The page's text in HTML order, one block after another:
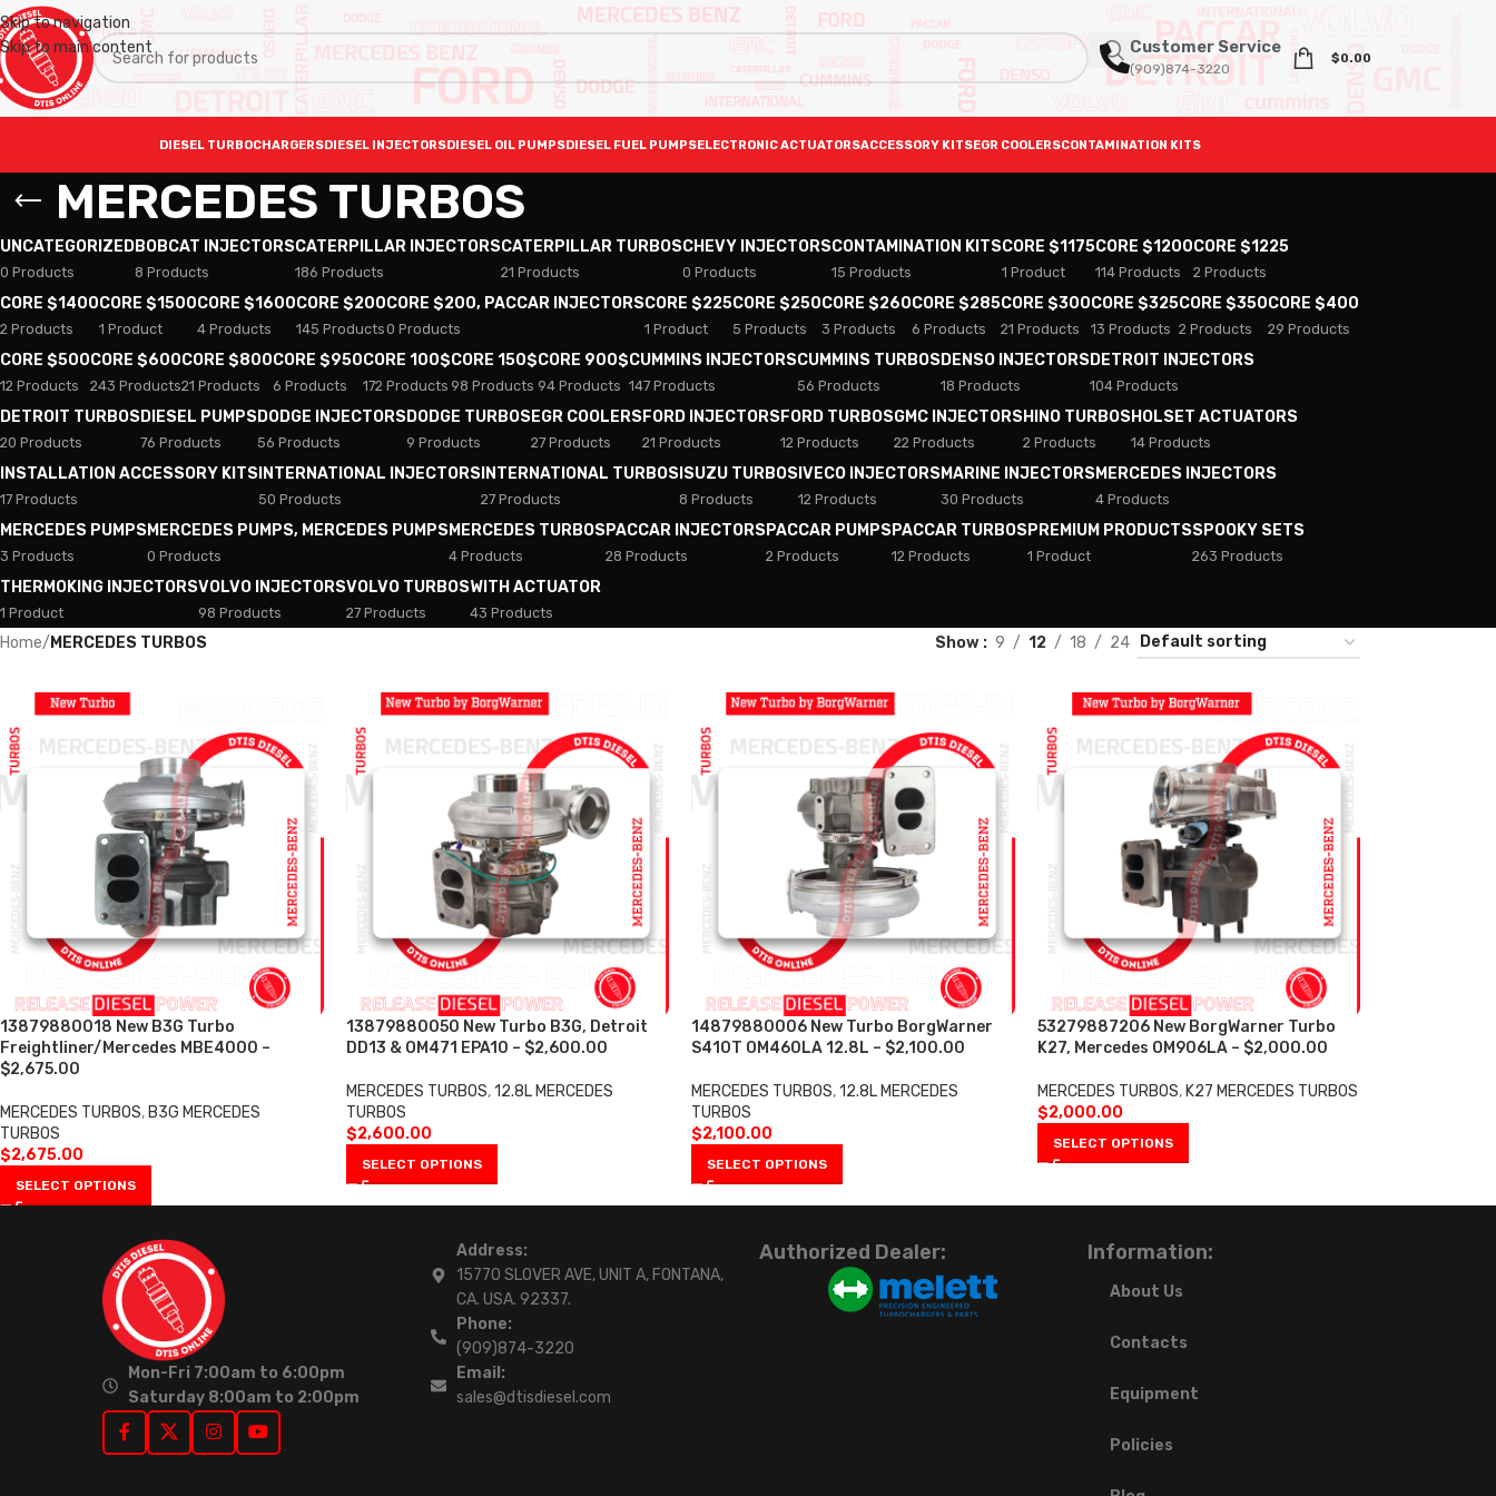
Skip to navigation
Skip to main content
Customer Service
(909)874-3220
$0.00
DIESEL TURBOCHARGERSDIESEL INJECTORSDIESEL OIL PUMPSDIESEL FUEL PUMPSELECTRONIC ACTUATORSACCESSORY KITSEGR COOLERSCONTAMINATION KITS
MERCEDES TURBOS
UNCATEGORIZED
0 Products
BOBCAT INJECTORS
8 Products
CATERPILLAR INJECTORS
186 Products
CATERPILLAR TURBOS
21 Products
CHEVY INJECTORS
0 Products
CONTAMINATION KITS
15 Products
CORE $1175
1 Product
CORE $1200
114 Products
CORE $1225
2 Products
CORE $1400
2 Products
CORE $1500
1 Product
CORE $1600
4 Products
CORE $200
145 Products
CORE $200, PACCAR INJECTORS
0 Products
CORE $225
1 Product
CORE $250
5 Products
CORE $260
3 Products
CORE $285
6 Products
CORE $300
21 Products
CORE $325
13 Products
CORE $350
2 Products
CORE $400
29 Products
CORE $500
12 Products
CORE $600
243 Products
CORE $800
21 Products
CORE $950
6 Products
CORE 100$
172 Products
CORE 150$
98 Products
CORE 900$
94 Products
CUMMINS INJECTORS
147 Products
CUMMINS TURBOS
56 Products
DENSO INJECTORS
18 Products
DETROIT INJECTORS
104 Products
DETROIT TURBOS
20 Products
DIESEL PUMPS
76 Products
DODGE INJECTORS
56 Products
DODGE TURBOS
9 Products
EGR COOLERS
27 Products
FORD INJECTORS
21 Products
FORD TURBOS
12 Products
GMC INJECTORS
22 Products
HINO TURBOS
2 Products
HOLSET ACTUATORS
14 Products
INSTALLATION ACCESSORY KITS
17 Products
INTERNATIONAL INJECTORS
50 Products
INTERNATIONAL TURBOS
27 Products
ISUZU TURBOS
8 Products
IVECO INJECTORS
12 Products
MARINE INJECTORS
30 Products
MERCEDES INJECTORS
4 Products
MERCEDES PUMPS
3 Products
MERCEDES PUMPS, MERCEDES PUMPS
0 Products
MERCEDES TURBOS
4 Products
PACCAR INJECTORS
28 Products
PACCAR PUMPS
2 Products
PACCAR TURBOS
12 Products
PREMIUM PRODUCTS
1 Product
SPOOKY SETS
263 Products
THERMOKING INJECTORS
1 Product
VOLVO INJECTORS
98 Products
VOLVO TURBOS
27 Products
WITH ACTUATOR
43 Products
Home/ MERCEDES TURBOS Show 9 12 18 24
13879880018 New B3G Turbo
Freightliner/Mercedes MBE4000 –
$2,675.00
MERCEDES TURBOS, B3G MERCEDES
TURBOS
$2,675.00
SELECT OPTIONS
13879880050 New Turbo B3G, Detroit
DD13 & OM471 EPA10 – $2,600.00
MERCEDES TURBOS, 12.8L MERCEDES
TURBOS
$2,600.00
SELECT OPTIONS
14879880006 New Turbo BorgWarner
S410T OM460LA 12.8L – $2,100.00
MERCEDES TURBOS,12.8L MERCEDES
TURBOS
$2,100.00
SELECT OPTIONS
53279887206 New BorgWarner Turbo
K27, Mercedes OM906LA – $2,000.00
MERCEDES TURBOS, K27 MERCEDES TURBOS
$2,000.00
SELECT OPTIONS
Mon-Fri 7:00am to 6:00pm
Saturday 8:00am to 2:00pm
Address:
15770 SLOVER AVE, UNIT A, FONTANA,
CA. USA. 92337.
Phone:
(909)874-3220
Email:
sales@dtisdiesel.com
Authorized Dealer: Information:
About Us
Contacts
Equipment
Policies